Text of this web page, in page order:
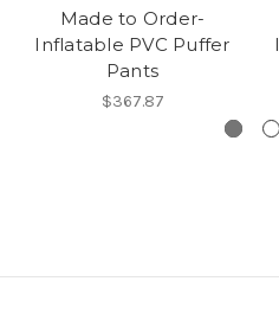
Made to Order-
Inflatable PVC Puffer
Pants
$367.87